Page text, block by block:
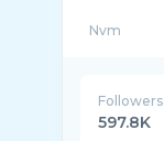
Followers
597.8K